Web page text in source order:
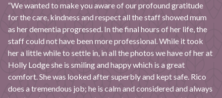
“We wanted to make you aware of our profound gratitude
for the care, kindness and respect all the staff showed mum
as her dementia progressed. In the final hours of her life, the
staff could not have been more professional. While it took
her a little while to settle in, in all the photos we have of her at
Holly Lodge she is smiling and happy which is a great
comfort. She was looked after superbly and kept safe. Rico
does a tremendous job; he is calm and considered and always